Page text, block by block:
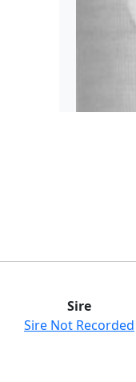
Sire
Sire Not Recorded